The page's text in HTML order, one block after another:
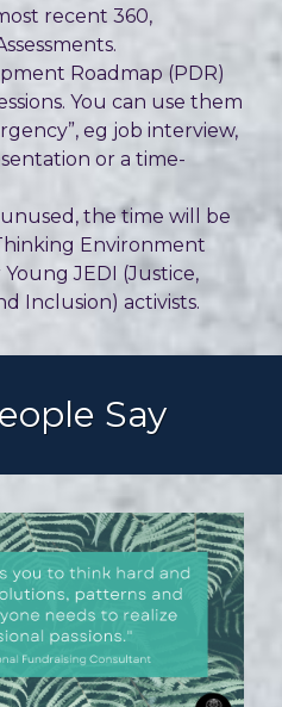
recent 360,
Roadmap (PDR)
You can use them
eg job interview,
or a time-
unused, the time will be
Environment
JEDI (Justice,
Inclusion) activists.
Say